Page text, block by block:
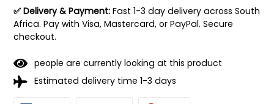
✅ Delivery & Payment: Fast 1-3 day delivery across South
Africa. Pay with Visa, Mastercard, or PayPal. Secure
checkout.
people are currently looking at this product
Estimated delivery time 1-3 days